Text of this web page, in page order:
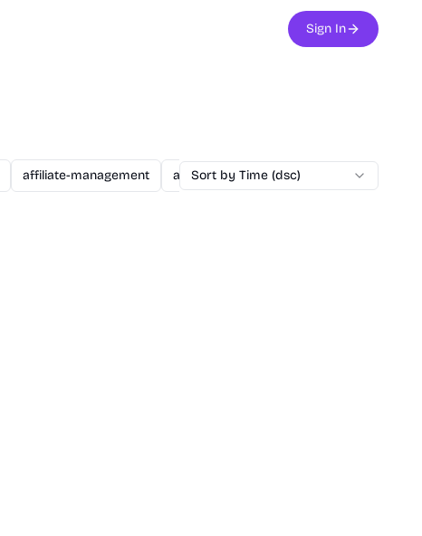
Sign In
affiliate-management agent ai ai-assisted-dev
Sort by Time (dsc)